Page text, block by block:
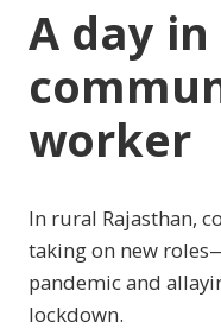
A day
worker
In rural Rajasthan,
taking on new
pandemic and
lockdown.